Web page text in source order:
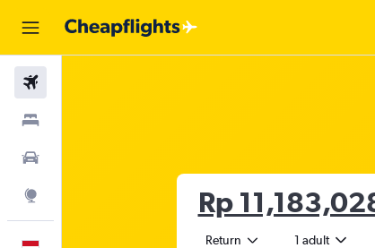
Rp
Return 1 adult